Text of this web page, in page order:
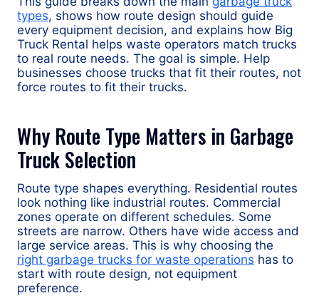
types, shows how route design should guide
every equipment decision, and explains how Big
Truck Rental helps waste operators match trucks
to real route needs. The goal is simple. Help
businesses choose trucks that fit their routes, not
force routes to fit their trucks.
Why Route Type Matters in Garbage
Truck Selection
Route type shapes everything. Residential routes
look nothing like industrial routes. Commercial
zones operate on different schedules. Some
streets are narrow. Others have wide access and
large service areas. This is why choosing the
right garbage trucks for waste operations has to
start with route design, not equipment
preference.